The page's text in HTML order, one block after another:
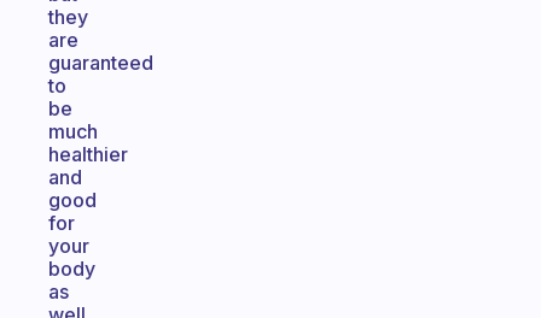
they
are
guaranteed
to
be
much
healthier
and
good
for
your
body
as